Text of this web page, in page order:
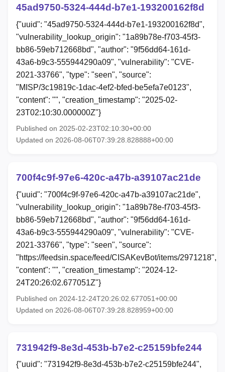
45ad9750-5324-444d-b7e1-193200162f8d
{"uuid": "45ad9750-5324-444d-b7e1-193200162f8d",
"vulnerability_lookup_origin": "1a89b78e-f703-45f3-
bb86-59eb712668bd", "author": "9f56dd64-161d-
43a6-b9c3-555944290a09", "vulnerability": "CVE-
2021-33766", "type": "seen", "source":
"MISP/3c19819c-1dac-4ef2-bfed-be5efa7e0123",
"content": "", "creation_timestamp": "2025-02-
23T02:10:30.000000Z"}
Published on 2025-02-23T02:10:30+00:00
Updated on 2026-08-06T07:39:28.828888+00:00
700f4c9f-97e6-420c-a47b-a39107ac21de
{"uuid": "700f4c9f-97e6-420c-a47b-a39107ac21de",
"vulnerability_lookup_origin": "1a89b78e-f703-45f3-
bb86-59eb712668bd", "author": "9f56dd64-161d-
43a6-b9c3-555944290a09", "vulnerability": "CVE-
2021-33766", "type": "seen", "source":
"https://feedsin.space/feed/CISAKevBot/items/2971218",
"content": "", "creation_timestamp": "2024-12-
24T20:26:02.677051Z"}
Published on 2024-12-24T20:26:02.677051+00:00
Updated on 2026-08-06T07:39:28.828959+00:00
731942f9-8e3d-453b-b7e2-c25159bfe244
{"uuid": "731942f9-8e3d-453b-b7e2-c25159bfe244",